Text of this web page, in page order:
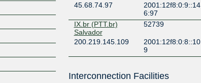
45.68.74.97
2001:12f8:0:9::14
6:97
IX.br (PTT.br)
Salvador
52739
200.219.145.109
2001:12f8:0:8::10
9
Interconnection Facilities